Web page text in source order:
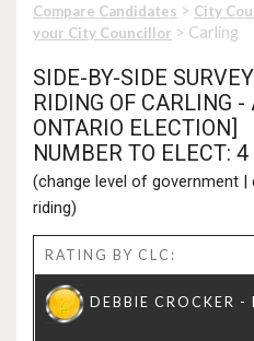
Compare Candidates > City
your City Councillor > Carling
SIDE-BY-SIDE
RIDING OF CARLING
ONTARIO ELECTION]
NUMBER TO ELECT: 4
(change level of government |
riding)
RATING BY CLC: